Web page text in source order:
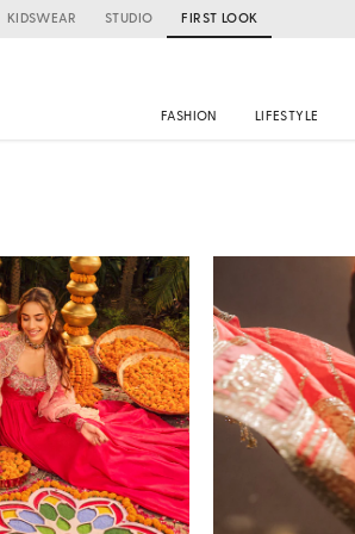
KIDSWEAR STUDIO FIRST LOOK
FASHION LIFESTYLE